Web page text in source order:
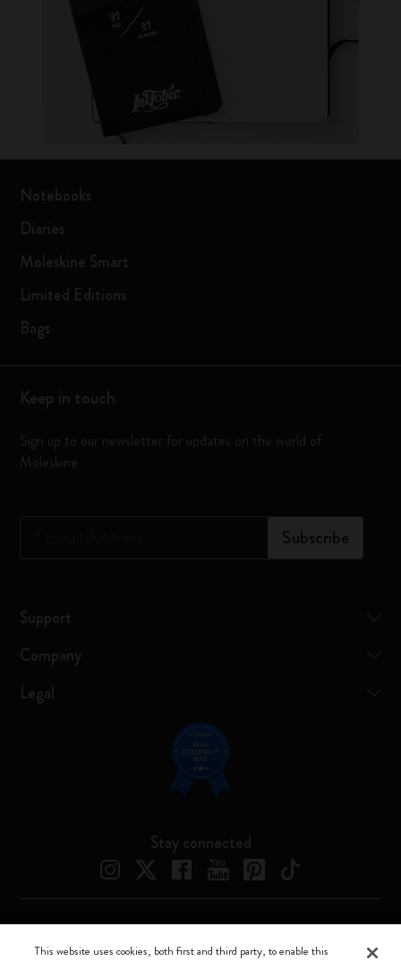
Notebooks
Diaries
Moleskine Smart
Limited Editions
Bags
Keep in touch
Sign up to our newsletter for updates on the world of
Moleskine
Subscribe
Support
Company
Legal
Stay connected
This website uses cookies, both first and third party, to enable this